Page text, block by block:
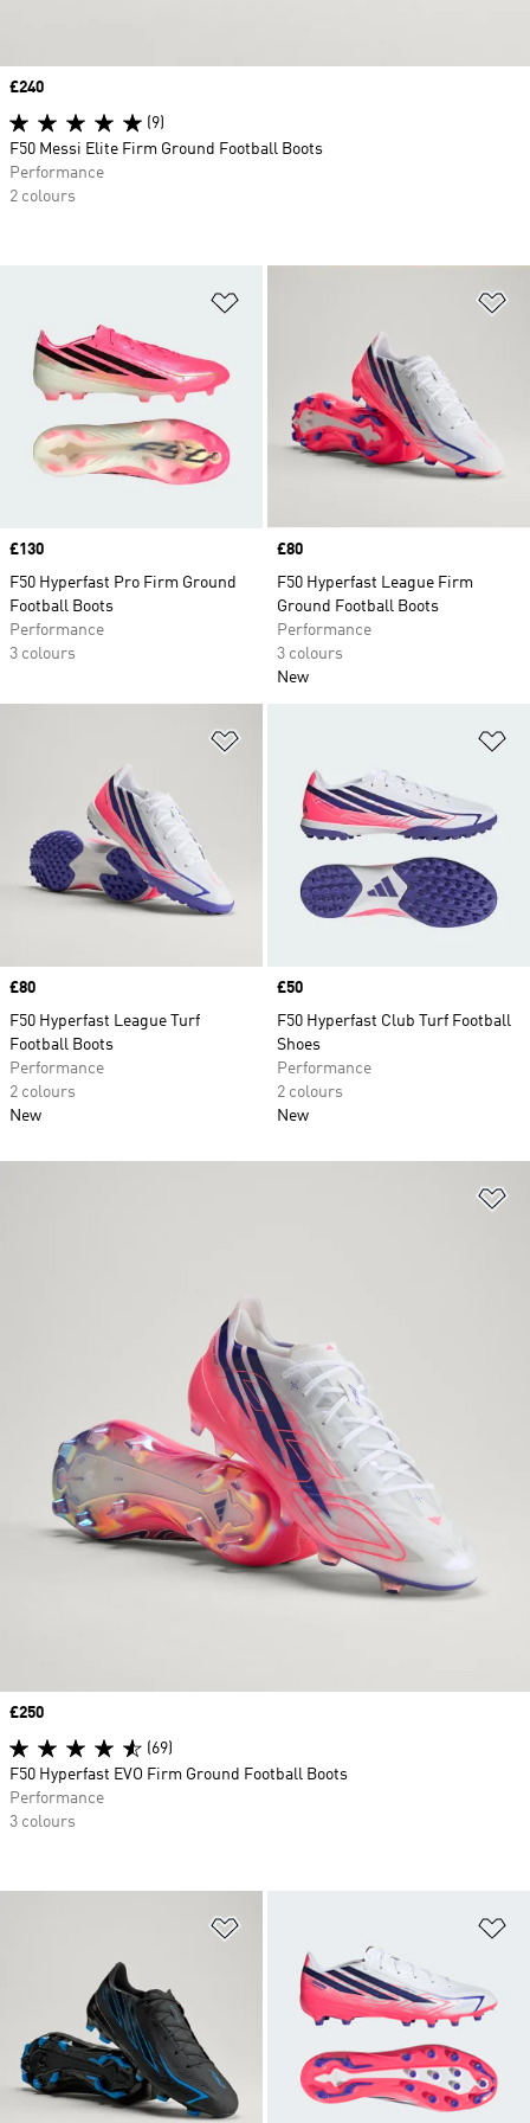
Price
£130
F50 Hyperfast Pro Firm Ground
Football Boots
Performance
3 colours
Price
£80
F50 Hyperfast League Firm
Ground Football Boots
Performance
3 colours
New
Price
£80
F50 Hyperfast League Turf
Football Boots
Performance
2 colours
New
Price
£50
F50 Hyperfast Club Turf Football
Shoes
Performance
2 colours
New
Price
£250
(69)
F50 Hyperfast EVO Firm Ground Football Boots
Performance
3 colours
Price
£240
(9)
F50 Messi Elite Firm Ground Football Boots
Performance
2 colours